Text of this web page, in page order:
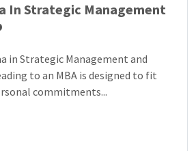
In Strategic Management
in Strategic Management and
to an MBA is designed to fit
commitments...